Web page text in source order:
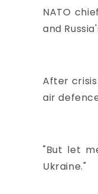
NATO
and
After
air
"But let
Ukraine."